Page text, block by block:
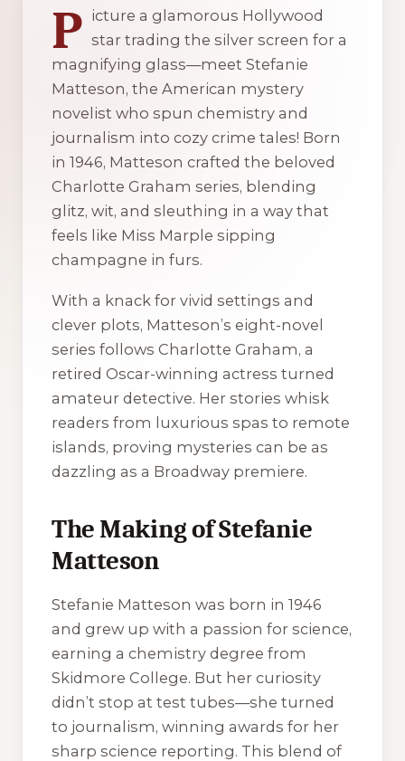
P icture a glamorous Hollywood
star trading the silver screen for a
magnifying glass—meet Stefanie
Matteson, the American mystery
novelist who spun chemistry and
journalism into cozy crime tales! Born
in 1946, Matteson crafted the beloved
Charlotte Graham series, blending
glitz, wit, and sleuthing in a way that
feels like Miss Marple sipping
champagne in furs.
With a knack for vivid settings and
clever plots, Matteson’s eight-novel
series follows Charlotte Graham, a
retired Oscar-winning actress turned
amateur detective. Her stories whisk
readers from luxurious spas to remote
islands, proving mysteries can be as
dazzling as a Broadway premiere.
The Making of Stefanie
Matteson
Stefanie Matteson was born in 1946
and grew up with a passion for science,
earning a chemistry degree from
Skidmore College. But her curiosity
didn’t stop at test tubes—she turned
to journalism, winning awards for her
sharp science reporting. This blend of